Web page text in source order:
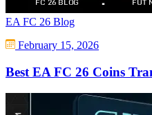
EA FC 26 Blog
February 15, 2026
Best EA FC 26 Coins